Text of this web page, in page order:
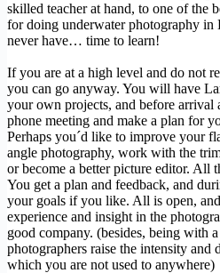
skilled teacher at hand, to one of the
for doing underwater photography
never have… time to learn!
If you are at a high level and do not
you can go anyway. You will have
your own projects, and before arrival
phone meeting and make a plan for
Perhaps you´d like to improve your
angle photography, work with the
or become a better picture editor. All
You get a plan and feedback, and
your goals if you like. All is open,
experience and insight in the
good company. (besides, being with
photographers raise the intensity and
which you are not used to anywhere)